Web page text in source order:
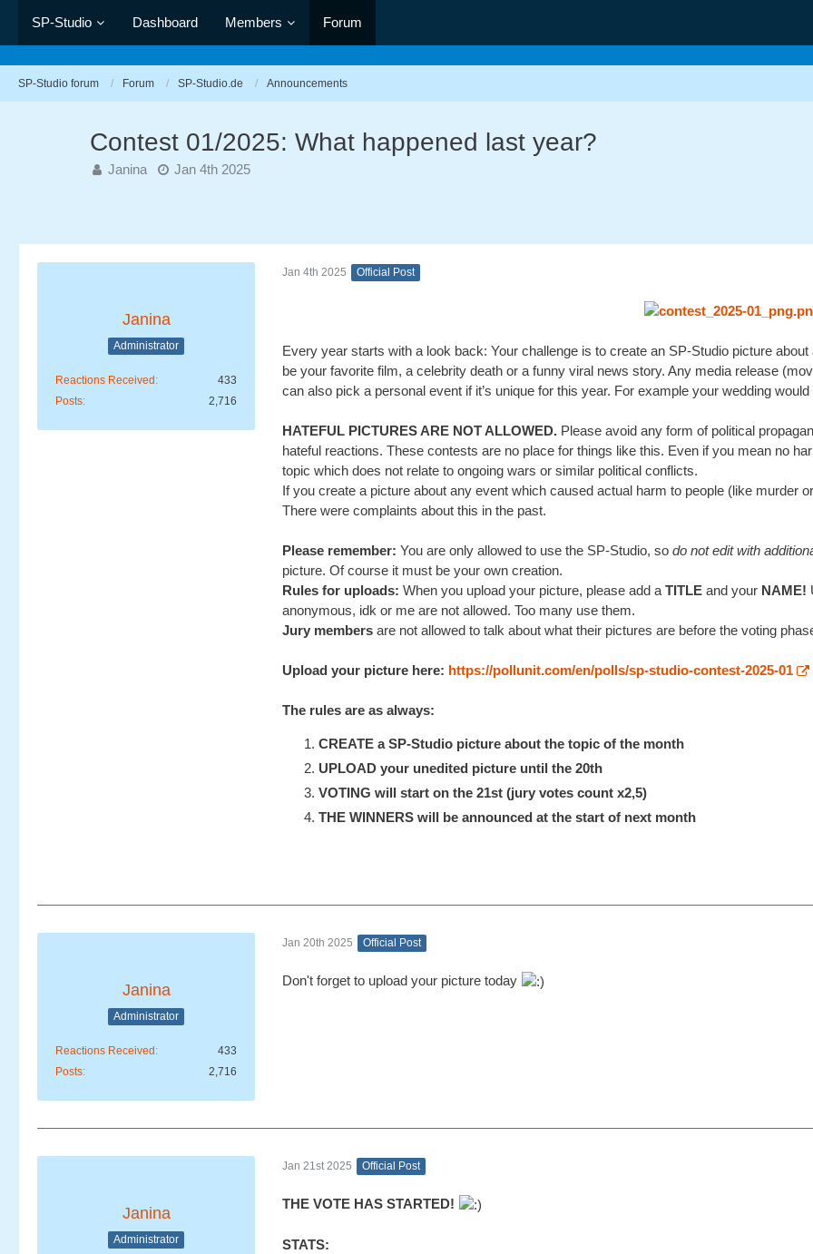
SP-Studio Dashboard Members Forum
SP-Studio forum Forum SP-Studio.de Announcements
Contest 01/2025: What happened last year?
Janina Jan 4th 2025
Janina
Administrator
Reactions Received
433
Posts
2,716
Jan 4th 2025 Official Post
Every year starts with a look back: Your challenge is to create an SP-Studio picture
be your favorite film, a celebrity death or a funny viral news story. Any media release
can also pick a personal event if it’s unique for this year. For example your wedding
HATEFUL PICTURES ARE NOT ALLOWED. Please avoid any form of political
hateful reactions. These contests are no place for things like this. Even if you mean no
topic which does not relate to ongoing wars or similar political conflicts.
If you create a picture about any event which caused actual harm to people (like murder
There were complaints about this in the past.
Please remember: You are only allowed to use the SP-Studio, so do not edit with
picture. Of course it must be your own creation.
Rules for uploads: When you upload your picture, please add a TITLE and your NAME!
anonymous, idk or me are not allowed. Too many use them.
Jury members are not allowed to talk about what their pictures are before the voting
Upload your picture here: https://pollunit.com/en/polls/sp-studio-contest-2025-01
The rules are as always:
CREATE a SP-Studio picture about the topic of the month
UPLOAD your unedited picture until the 20th
VOTING will start on the 21st (jury votes count x2,5)
THE WINNERS will be announced at the start of next month
Janina
Administrator
Reactions Received
433
Posts
2,716
Jan 20th 2025 Official Post
Don't forget to upload your picture today
Janina
Administrator
Jan 21st 2025 Official Post
THE VOTE HAS STARTED!
STATS: